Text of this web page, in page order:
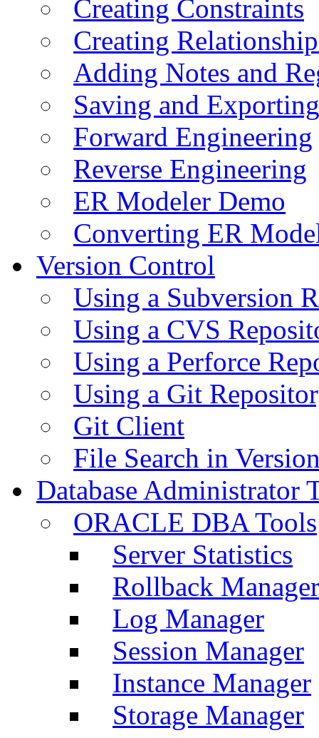
Creating Constraints
Creating
Adding Notes and
Saving and
Forward Engineering
Reverse Engineering
ER Modeler Demo
Converting ER
Version Control
Using a Subversion
Using a CVS
Using a Perforce
Using a Git
Git Client
File Search in
Database Administrator
ORACLE DBA Tools
Server Statistics
Rollback Manager
Log Manager
Session Manager
Instance Manager
Storage Manager